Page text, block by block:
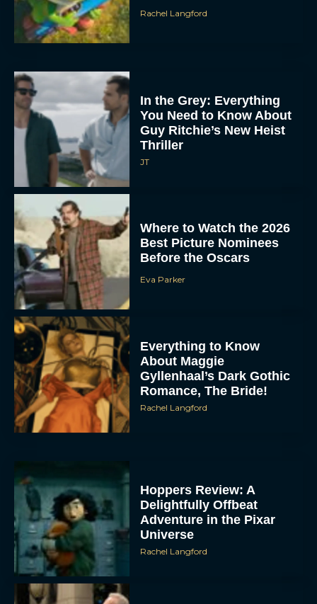
Rachel Langford
In the Grey: Everything
You Need to Know About
Guy Ritchie’s New Heist
Thriller
JT
Where to Watch the 2026
Best Picture Nominees
Before the Oscars
Eva Parker
Everything to Know
About Maggie
Gyllenhaal’s Dark Gothic
Romance, The Bride!
Rachel Langford
Hoppers Review: A
Delightfully Offbeat
Adventure in the Pixar
Universe
Rachel Langford